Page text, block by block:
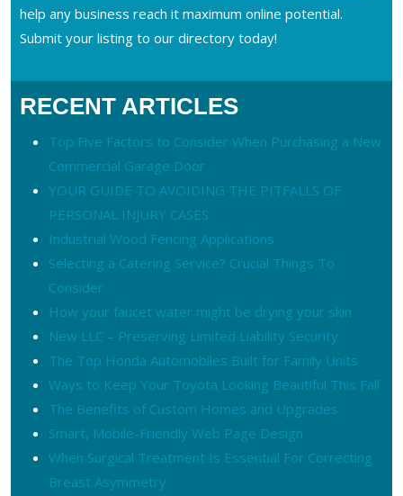
help any business reach it maximum online potential.
Submit your listing to our directory today!
RECENT ARTICLES
Top Five Factors to Consider When Purchasing a New
Commercial Garage Door
YOUR GUIDE TO AVOIDING THE PITFALLS OF
PERSONAL INJURY CASES
Industrial Wood Fencing Applications
Selecting a Catering Service? Crucial Things To
Consider
How your faucet water might be drying your skin
New LLC – Preserving Limited Liability Security
The Top Honda Automobiles Built for Family Units
Ways to Keep Your Toyota Looking Beautiful This Fall
The Benefits of Custom Homes and Upgrades
Smart, Mobile-Friendly Web Page Design
When Surgical Treatment Is Essential For Correcting
Breast Asymmetry